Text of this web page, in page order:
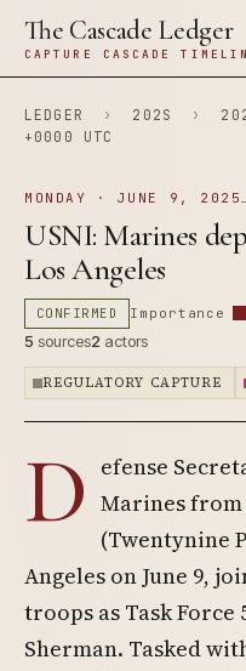
The Cascade Ledger
CAPTURE CASCADE
LEDGER › 202S ›
+0000 UTC
MONDAY · JUNE 9, 2025
USNI: Marines
Los Angeles
CONFIRMED Importance
5 sources2 actors
REGULATORY CAPTURE
D efense
Marines
(Twentynine
Angeles on June 9,
troops as Task Force
Sherman. Tasked